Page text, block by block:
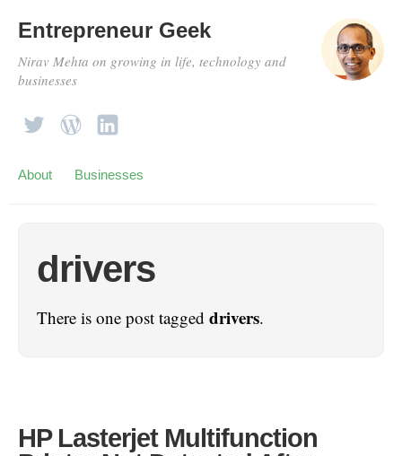
Entrepreneur Geek
Nirav Mehta on growing in life, technology and
businesses
About Businesses
drivers
There is one post tagged drivers.
HP Lasterjet Multifunction